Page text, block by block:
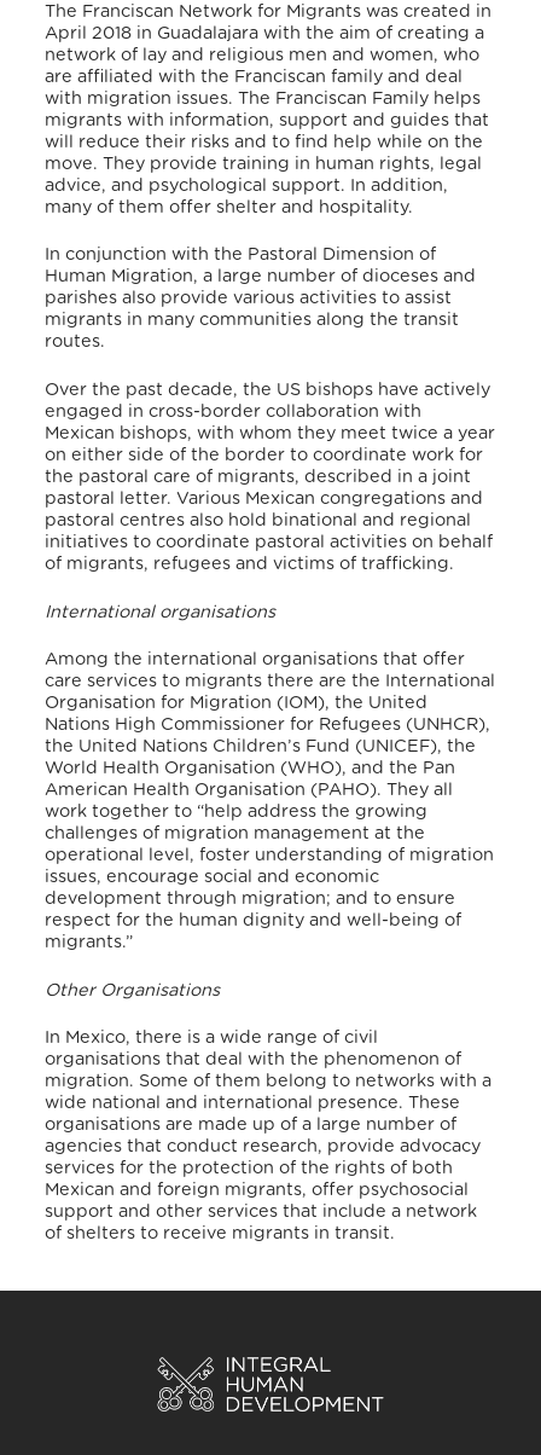
The Franciscan Network for Migrants was created in
April 2018 in Guadalajara with the aim of creating a
network of lay and religious men and women, who
are affiliated with the Franciscan family and deal
with migration issues. The Franciscan Family helps
migrants with information, support and guides that
will reduce their risks and to find help while on the
move. They provide training in human rights, legal
advice, and psychological support. In addition,
many of them offer shelter and hospitality.
In conjunction with the Pastoral Dimension of
Human Migration, a large number of dioceses and
parishes also provide various activities to assist
migrants in many communities along the transit
routes.
Over the past decade, the US bishops have actively
engaged in cross-border collaboration with
Mexican bishops, with whom they meet twice a year
on either side of the border to coordinate work for
the pastoral care of migrants, described in a joint
pastoral letter. Various Mexican congregations and
pastoral centres also hold binational and regional
initiatives to coordinate pastoral activities on behalf
of migrants, refugees and victims of trafficking.
International organisations
Among the international organisations that offer
care services to migrants there are the International
Organisation for Migration (IOM), the United
Nations High Commissioner for Refugees (UNHCR),
the United Nations Children’s Fund (UNICEF), the
World Health Organisation (WHO), and the Pan
American Health Organisation (PAHO). They all
work together to “help address the growing
challenges of migration management at the
operational level, foster understanding of migration
issues, encourage social and economic
development through migration; and to ensure
respect for the human dignity and well-being of
migrants.”
Other Organisations
In Mexico, there is a wide range of civil
organisations that deal with the phenomenon of
migration. Some of them belong to networks with a
wide national and international presence. These
organisations are made up of a large number of
agencies that conduct research, provide advocacy
services for the protection of the rights of both
Mexican and foreign migrants, offer psychosocial
support and other services that include a network
of shelters to receive migrants in transit.